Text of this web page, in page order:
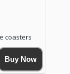
coasters
edge
Buy Now